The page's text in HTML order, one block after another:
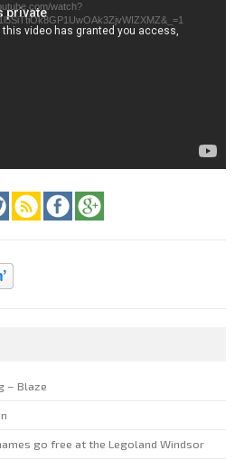
watch?
– Blaze
go free at the Legoland Windsor